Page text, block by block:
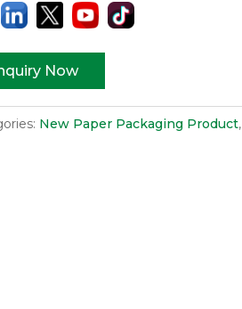
Now
New Paper Packaging Product,